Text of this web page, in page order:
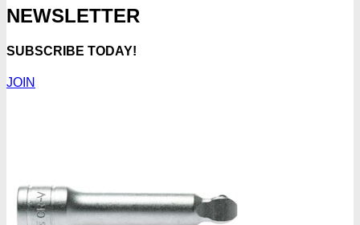
NEWSLETTER
SUBSCRIBE TODAY!
JOIN